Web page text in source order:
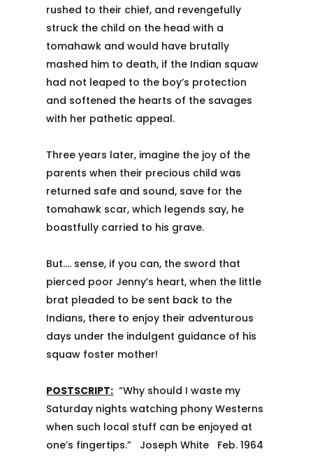
rushed to their chief, and revengefully
struck the child on the head with a
tomahawk and would have brutally
mashed him to death, if the Indian squaw
had not leaped to the boy’s protection
and softened the hearts of the savages
with her pathetic appeal.
Three years later, imagine the joy of the
parents when their precious child was
returned safe and sound, save for the
tomahawk scar, which legends say, he
boastfully carried to his grave.
But…. sense, if you can, the sword that
pierced poor Jenny’s heart, when the little
brat pleaded to be sent back to the
Indians, there to enjoy their adventurous
days under the indulgent guidance of his
squaw foster mother!
POSTSCRIPT: “Why should I waste my
Saturday nights watching phony Westerns
when such local stuff can be enjoyed at
one’s fingertips.” Joseph White Feb. 1964